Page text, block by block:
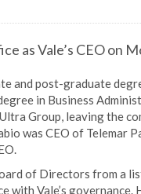
as Vale’s CEO on
and post-graduate
in Business
Group, leaving the
was CEO of Telemar
of Directors from a
with Vale’s